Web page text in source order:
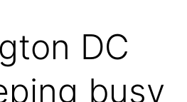
DC
busy